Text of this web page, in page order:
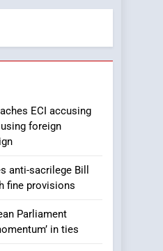
ECI accusing
foreign
anti-sacrilege Bill
fine provisions
Parliament
in ties